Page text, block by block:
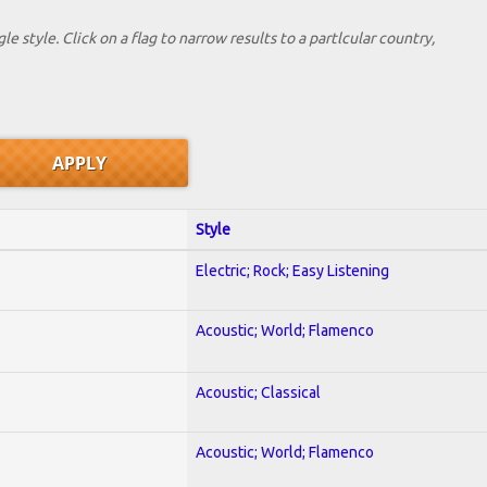
style. Click on a flag to narrow results to a partlcular country,
Style
Electric; Rock; Easy Listening
Acoustic; World; Flamenco
Acoustic; Classical
Acoustic; World; Flamenco